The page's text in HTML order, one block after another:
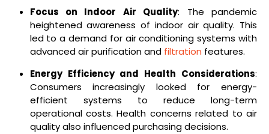
Focus on Indoor Air Quality: The pandemic
heightened awareness of indoor air quality. This
led to a demand for air conditioning systems with
advanced air purification and filtration features.
Energy Efficiency and Health Considerations:
Consumers increasingly looked for energy-
efficient systems to reduce long-term
operational costs. Health concerns related to air
quality also influenced purchasing decisions.